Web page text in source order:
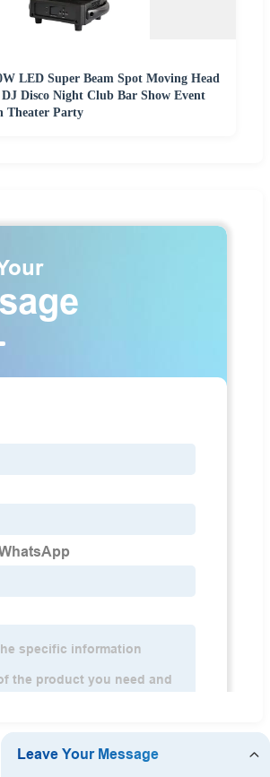
LED Super Beam Spot Moving Head
Disco Night Club Bar Show Event
Theater Party